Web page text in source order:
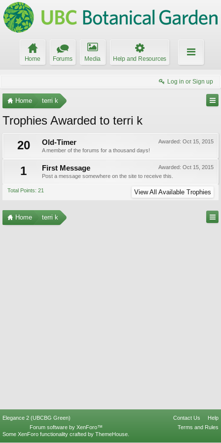
Home Forums Media Help and Resources
Log in or Sign up
Home terri k
Trophies Awarded to terri k
20
Awarded: Oct 15, 2015
Old-Timer
A member of the forums for a thousand days!
1 Awarded: Oct 15, 2015
First Message
Post a message somewhere on the site to receive this.
Total Points: 21 View All Available Trophies
Home terri k
Elegance 2 (UBCBG Green) Contact Us
Help
Terms and Rules
Forum software by XenForo™
Some XenForo functionality crafted by ThemeHouse